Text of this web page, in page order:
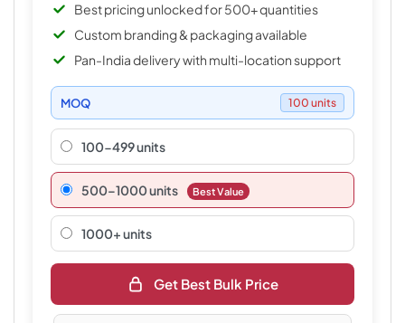
Best pricing unlocked for 500+ quantities
Custom branding & packaging available
Pan-India delivery with multi-location support
MOQ 100 units
100-499 units
500–1000 units Best Value
1000+ units
Get Best Bulk Price